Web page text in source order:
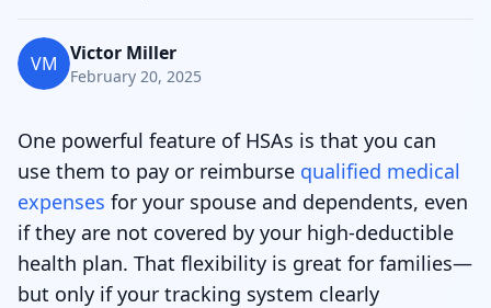
VM Victor Miller
February 20, 2025
One powerful feature of HSAs is that you can
use them to pay or reimburse qualified medical
expenses for your spouse and dependents, even
if they are not covered by your high-deductible
health plan. That flexibility is great for families—
but only if your tracking system clearly